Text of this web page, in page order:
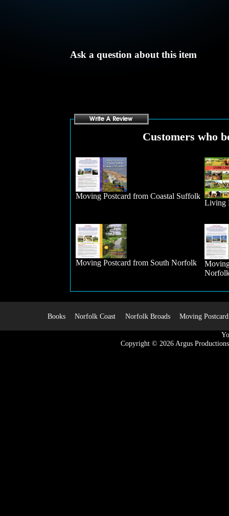
Ask a question about this item
Customers who
Moving Postcard from Coastal Suffolk
Living
Moving Postcard from South Norfolk
Books Norfolk Coast Norfolk Broads Moving Postcard
Copyright © 2026Argus Productions